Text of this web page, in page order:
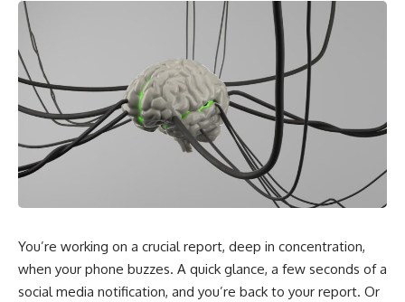
You’re working on a crucial report, deep in concentration,
when your phone buzzes. A quick glance, a few seconds of a
social media notification, and you’re back to your report. Or